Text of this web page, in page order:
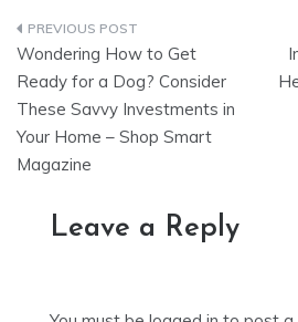
Post
navigation
Wondering How to Get
Ready for a Dog? Consider
These Savvy Investments in
Your Home – Shop Smart
Magazine
Leave a Reply